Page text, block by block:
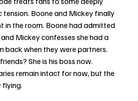
tension. Boone and Mickey finally
in the room. Boone had admitted
Mickey confesses she had a
back when they were partners.
She is his boss now.
remain intact for now, but the
flying.